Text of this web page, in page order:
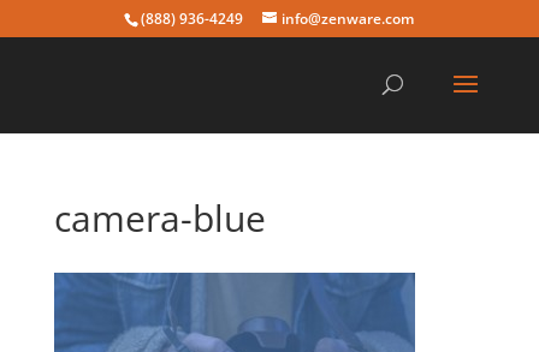
(888) 936-4249 info@zenware.com
camera-blue